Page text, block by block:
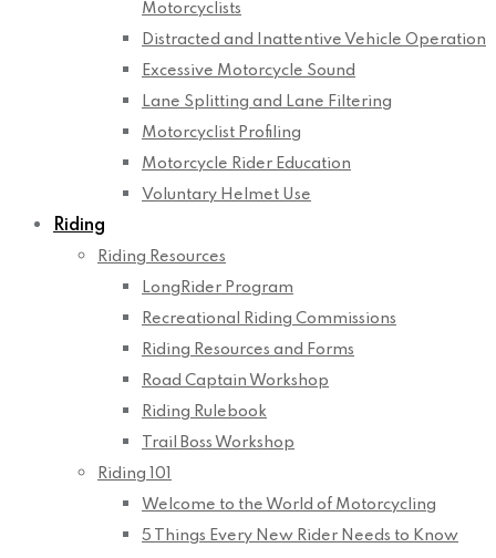
Motorcyclists
Distracted and Inattentive Vehicle Operation
Excessive Motorcycle Sound
Lane Splitting and Lane Filtering
Motorcyclist Profiling
Motorcycle Rider Education
Voluntary Helmet Use
Riding
Riding Resources
LongRider Program
Recreational Riding Commissions
Riding Resources and Forms
Road Captain Workshop
Riding Rulebook
Trail Boss Workshop
Riding 101
Welcome to the World of Motorcycling
5 Things Every New Rider Needs to Know